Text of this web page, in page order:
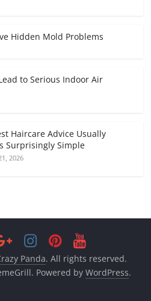
Hidden Mold Problems
to Serious Indoor Air
Haircare Advice Usually
Surprisingly Simple
2026
Panda. All rights reserved.
Powered by WordPress.